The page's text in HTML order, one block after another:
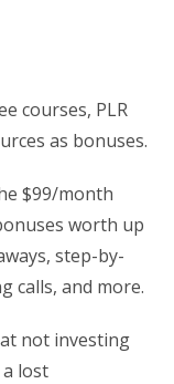
courses, PLR
as bonuses.
$99/month
worth up
step-by-
calls, and more.
not investing
lost